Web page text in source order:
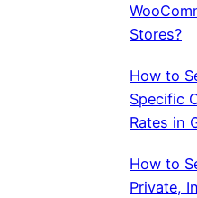
Stores?
How to
Specific
Rates in
How to
Private,